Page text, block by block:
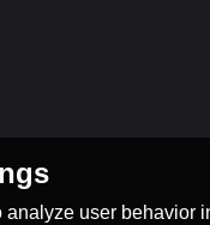
user behavior